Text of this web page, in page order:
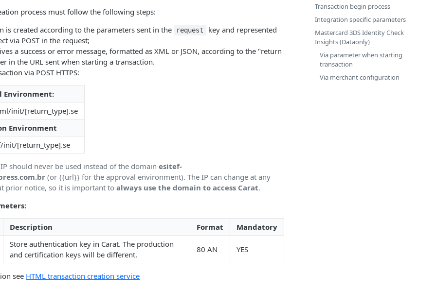
process must follow the following steps:
is created according to the parameters sent in the
request
key and represented
via POST in the request;
a success or error message, formatted as XML or JSON, according to the "return
in the URL sent when starting a transaction.
via POST HTTPS:
Environment:
init/[return_type].se
Environment
init/[return_type].se
should never be used instead of the domainesitef-
(or {{url}} for the approval environment). The IP can change at any
prior notice, so it is important toalways use the domain to access Carat.
Description Format Mandatory
Store authentication key in Carat. The production
and certification keys will be different.
80 AN YES
see HTML transaction creation service
Transaction begin process
Integration specific parameters
Mastercard 3DS Identity Check
Insights (Dataonly)
Via parameter when starting
transaction
Via merchant configuration